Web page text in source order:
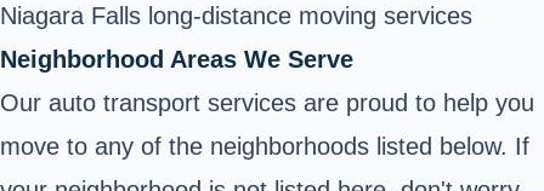
Niagara Falls long-distance moving services
Neighborhood Areas We Serve
Our auto transport services are proud to help you
move to any of the neighborhoods listed below. If